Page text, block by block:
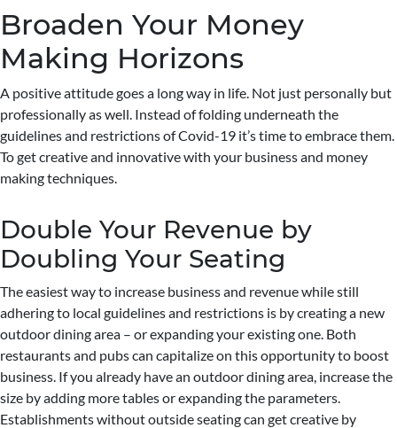
Broaden Your Money
Making Horizons
A positive attitude goes a long way in life. Not just personally but
professionally as well. Instead of folding underneath the
guidelines and restrictions of Covid-19 it’s time to embrace them.
To get creative and innovative with your business and money
making techniques.
Double Your Revenue by
Doubling Your Seating
The easiest way to increase business and revenue while still
adhering to local guidelines and restrictions is by creating a new
outdoor dining area – or expanding your existing one. Both
restaurants and pubs can capitalize on this opportunity to boost
business. If you already have an outdoor dining area, increase the
size by adding more tables or expanding the parameters.
Establishments without outside seating can get creative by